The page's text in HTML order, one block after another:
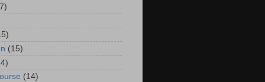
(15)
(14)